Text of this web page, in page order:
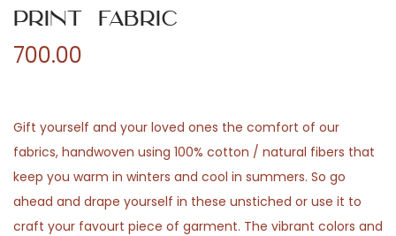
Print Fabric
700.00
Gift yourself and your loved ones the comfort of our
fabrics, handwoven using 100% cotton / natural fibers that
keep you warm in winters and cool in summers. So go
ahead and drape yourself in these unstiched or use it to
craft your favourt piece of garment. The vibrant colors and